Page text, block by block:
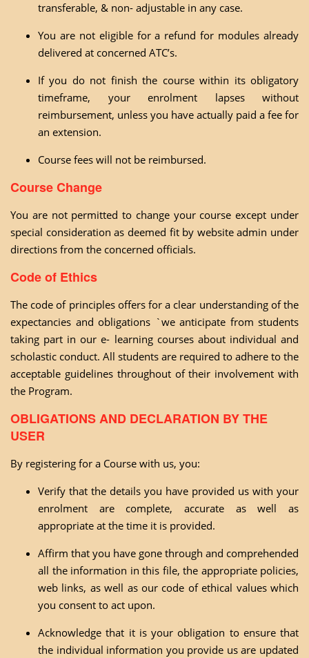
transferable, & non- adjustable in any case.
You are not eligible for a refund for modules already
delivered at concerned ATC’s.
If you do not finish the course within its obligatory
timeframe, your enrolment lapses without
reimbursement, unless you have actually paid a fee for
an extension.
Course fees will not be reimbursed.
Course Change
You are not permitted to change your course except under
special consideration as deemed fit by website admin under
directions from the concerned officials.
Code of Ethics
The code of principles offers for a clear understanding of the
expectancies and obligations `we anticipate from students
taking part in our e- learning courses about individual and
scholastic conduct. All students are required to adhere to the
acceptable guidelines throughout of their involvement with
the Program.
OBLIGATIONS AND DECLARATION BY THE
USER
By registering for a Course with us, you:
Verify that the details you have provided us with your
enrolment are complete, accurate as well as
appropriate at the time it is provided.
Affirm that you have gone through and comprehended
all the information in this file, the appropriate policies,
web links, as well as our code of ethical values which
you consent to act upon.
Acknowledge that it is your obligation to ensure that
the individual information you provide us are updated